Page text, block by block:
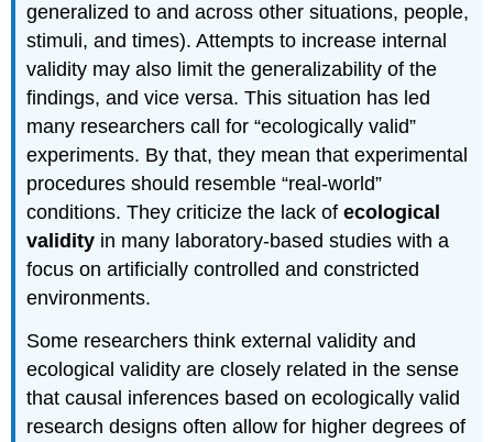
generalized to and across other situations, people,
stimuli, and times). Attempts to increase internal
validity may also limit the generalizability of the
findings, and vice versa. This situation has led
many researchers call for “ecologically valid”
experiments. By that, they mean that experimental
procedures should resemble “real-world”
conditions. They criticize the lack ofecological
validity in many laboratory-based studies with a
focus on artificially controlled and constricted
environments.
Some researchers think external validity and
ecological validity are closely related in the sense
that causal inferences based on ecologically valid
research designs often allow for higher degrees of